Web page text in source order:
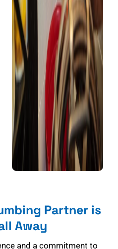
Partner is
Away
and a commitment to